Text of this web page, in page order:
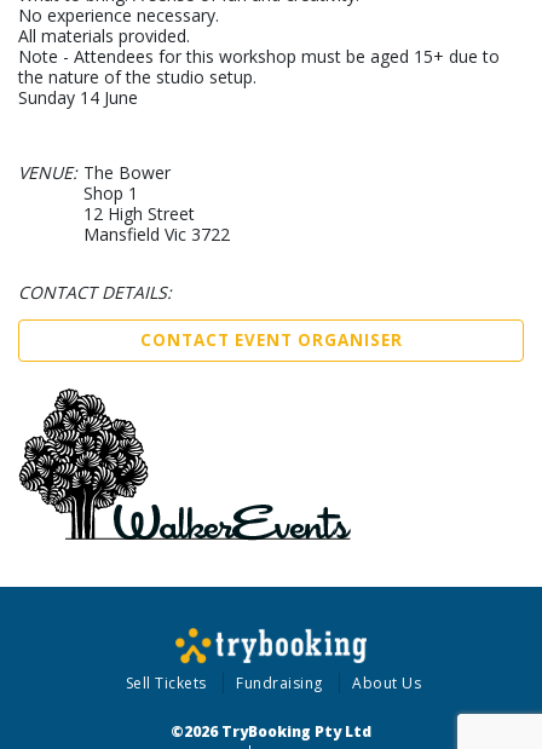
No experience necessary.
All materials provided.
Note - Attendees for this workshop must be aged 15+ due to
the nature of the studio setup.
Sunday 14 June
VENUE: The Bower
Shop 1
12 High Street
Mansfield Vic 3722
CONTACT DETAILS:
CONTACT EVENT ORGANISER
Sell Tickets Fundraising About Us
©2026 TryBooking Pty Ltd